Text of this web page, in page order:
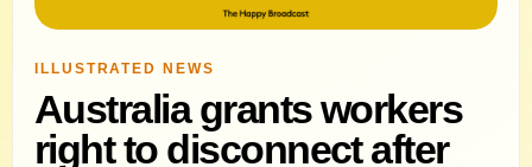
ILLUSTRATED NEWS
Australia grants workers
right to disconnect after